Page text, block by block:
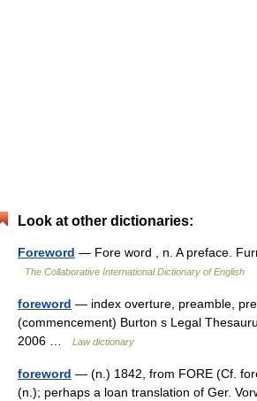
Look at other dictionaries:
Foreword — Fore word , n. A preface.
The Collaborative International Dictionary of English
foreword — index overture, preamble,
(commencement) Burton s Legal
2006 …
Law dictionary
foreword — (n.) 1842, from FORE (Cf.
(n.); perhaps a loan translation of Ger.